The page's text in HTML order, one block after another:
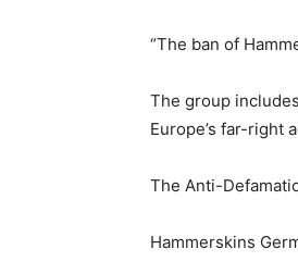
“The ban of
The group
Europe’s far-right
The Anti-
Hammerskins